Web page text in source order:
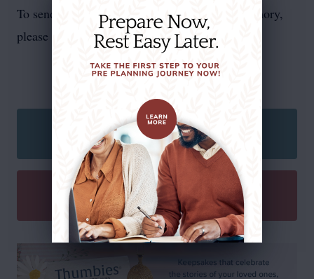
To send flowers or plant a memorial tree
in memory,
please visit ourflower store.
SEND A CARD
SEND A GIFT